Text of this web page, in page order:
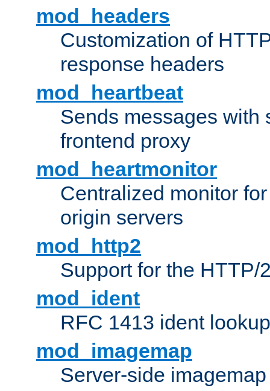
mod_headers
Customization of
response headers
mod_heartbeat
Sends messages with
frontend proxy
mod_heartmonitor
Centralized monitor
origin servers
mod_http2
Support for the HTTP/
mod_ident
RFC 1413 ident
mod_imagemap
Server-side